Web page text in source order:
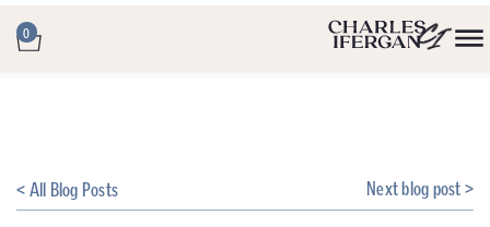
0
< All Blog Posts Next blog post >